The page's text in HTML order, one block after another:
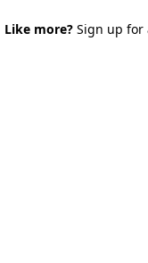
Like more? Sign up for